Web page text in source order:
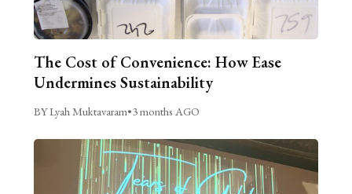
The Cost of Convenience: How Ease
Undermines Sustainability
BY Lyah Muktavaram•3 months AGO